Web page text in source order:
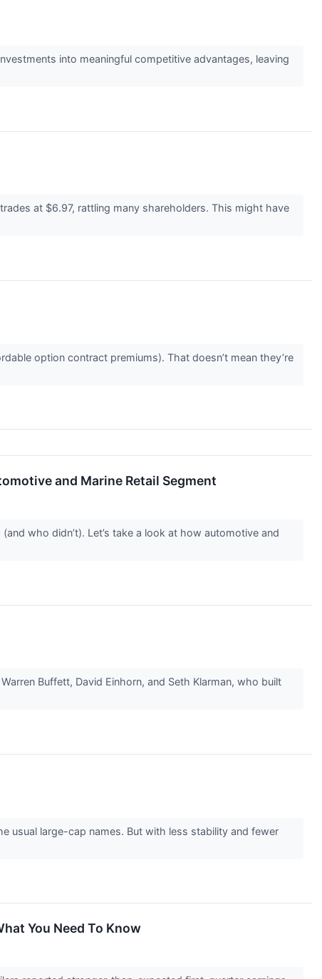
into meaningful competitive advantages, leaving
at $6.97, rattling many shareholders. This might have
option contract premiums). That doesn’t mean they’re
and Marine Retail Segment
who didn’t). Let’s take a look at how automotive and
Buffett, David Einhorn, and Seth Klarman, who built
usual large-cap names. But with less stability and fewer
You Need To Know